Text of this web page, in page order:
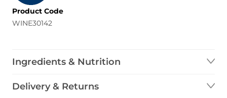
Product Code
WINE30142
Ingredients & Nutrition
Delivery & Returns